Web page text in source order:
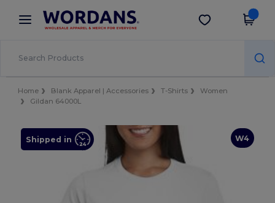
× Wordans App
Better prices on app!
Get the app
Home Blank Apparel | Accessories T-Shirts
Women
Gildan 64000L
W4
Shipped in